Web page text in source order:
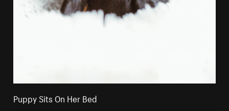
Puppy Sits On Her Bed